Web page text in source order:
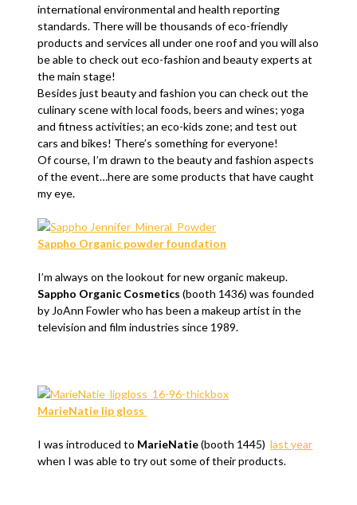
international environmental and health reporting
standards. There will be thousands of eco-friendly
products and services all under one roof and you will also
be able to check out eco-fashion and beauty experts at
the main stage!
Besides just beauty and fashion you can check out the
culinary scene with local foods, beers and wines; yoga
and fitness activities; an eco-kids zone; and test out
cars and bikes! There’s something for everyone!
Of course, I’m drawn to the beauty and fashion aspects
of the event…here are some products that have caught
my eye.
Sappho Organic powder foundation
I’m always on the lookout for new organic makeup.
Sappho Organic Cosmetics (booth 1436) was founded
by JoAnn Fowler who has been a makeup artist in the
television and film industries since 1989.
MarieNatie lip gloss
I was introduced to MarieNatie(booth 1445)last year
when I was able to try out some of their products.